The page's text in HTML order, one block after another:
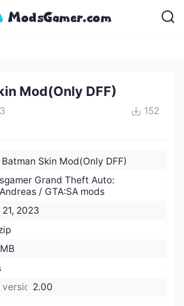
Mod(Only DFF)
152
Batman Skin Mod(Only DFF)
Grand Theft Auto:
/ GTA:SA mods
2023
version:2.00